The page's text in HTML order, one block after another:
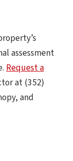
assessment
Request a
at (352)
and